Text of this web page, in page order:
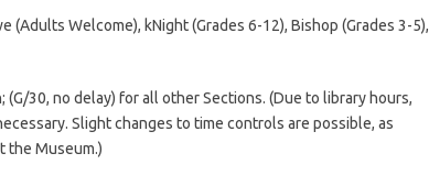
(Adults Welcome), kNight (Grades 6-12), Bishop (Grades 3-5),
(G/30, no delay) for all other Sections. (Due to library hours,
Slight changes to time controls are possible, as
the Museum.)